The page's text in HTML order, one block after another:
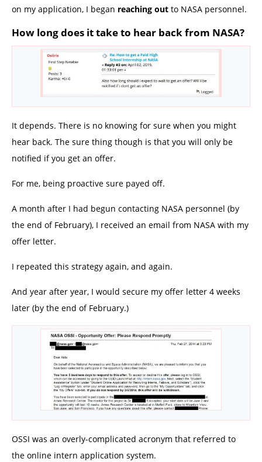
on my application, I began reaching out to NASA personnel.
How long does it take to hear back from NASA?
It depends. There is no knowing for sure when you might
hear back. The sure thing though is that you will only be
notified if you get an offer.
For me, being proactive sure payed off.
A month after I had begun contacting NASA personnel (by
the end of February), I received an email from NASA with my
offer letter.
I repeated this strategy again, and again.
And year after year, I would secure my offer letter 4 weeks
later (by the end of February.)
OSSI was an overly-complicated acronym that referred to
the online intern application system.